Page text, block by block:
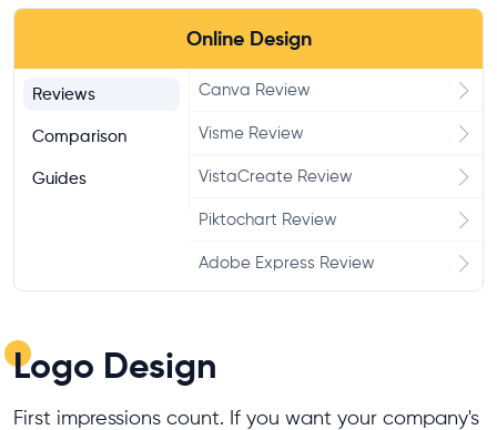
Online Design
Reviews
Comparison
Guides
Canva Review
Visme Review
VistaCreate Review
Piktochart Review
Adobe Express Review
Logo Design
First impressions count. If you want your company's